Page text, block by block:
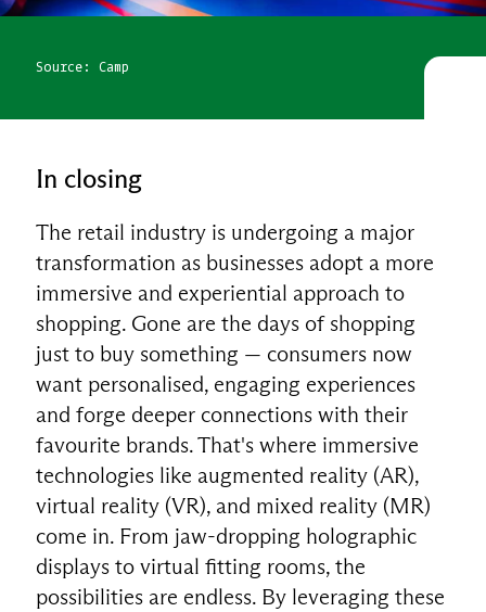
Source: Camp
In closing
The retail industry is undergoing a major
transformation as businesses adopt a more
immersive and experiential approach to
shopping. Gone are the days of shopping
just to buy something — consumers now
want personalised, engaging experiences
and forge deeper connections with their
favourite brands. That's where immersive
technologies like augmented reality (AR),
virtual reality (VR), and mixed reality (MR)
come in. From jaw-dropping holographic
displays to virtual fitting rooms, the
possibilities are endless. By leveraging these